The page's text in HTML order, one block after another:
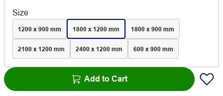
Size
1200 x 900 mm 1800 x 1200 mm 1800 x 900 mm
2100 x 1200 mm 2400 x 1200 mm 600 x 900 mm
Add to Cart